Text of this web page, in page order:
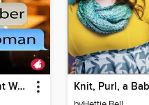
Wrong Number, Right Woman